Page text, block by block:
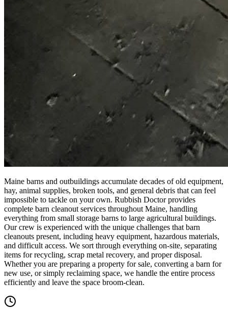
Maine barns and outbuildings accumulate decades of old equipment,
hay, animal supplies, broken tools, and general debris that can feel
impossible to tackle on your own. Rubbish Doctor provides
complete barn cleanout services throughout Maine, handling
everything from small storage barns to large agricultural buildings.
Our crew is experienced with the unique challenges that barn
cleanouts present, including heavy equipment, hazardous materials,
and difficult access. We sort through everything on-site, separating
items for recycling, scrap metal recovery, and proper disposal.
Whether you are preparing a property for sale, converting a barn for
new use, or simply reclaiming space, we handle the entire process
efficiently and leave the space broom-clean.